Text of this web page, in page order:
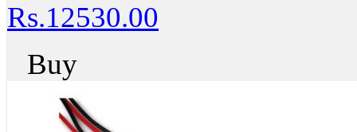
Rs.12530.00
Buy